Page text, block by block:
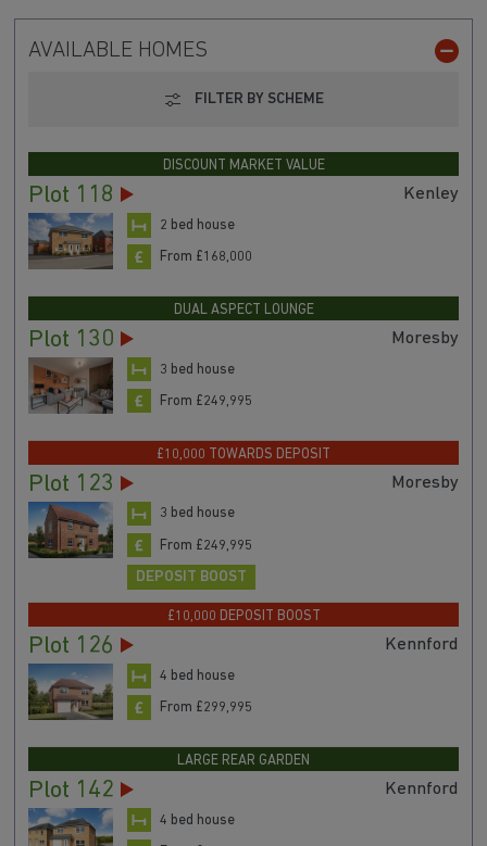
AVAILABLE HOMES
FILTER BY SCHEME
DISCOUNT MARKET VALUE
Plot 118 Kenley
2 bed house
From £168,000
DUAL ASPECT LOUNGE
Plot 130 Moresby
3 bed house
From £249,995
£10,000 TOWARDS DEPOSIT
Plot 123 Moresby
3 bed house
From £249,995
DEPOSIT BOOST
£10,000 DEPOSIT BOOST
Plot 126 Kennford
4 bed house
From £299,995
LARGE REAR GARDEN
Plot 142 Kennford
4 bed house